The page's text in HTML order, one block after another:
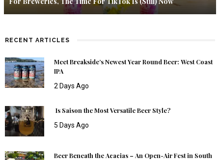
RECENT ARTICLES
Meet Breakside’s Newest Year Round Beer: West Coast
IPA
2 Days Ago
Is Saison the Most Versatile Beer Style?
5 Days Ago
Beer Beneath the Acacias – An Open-Air Fest in South